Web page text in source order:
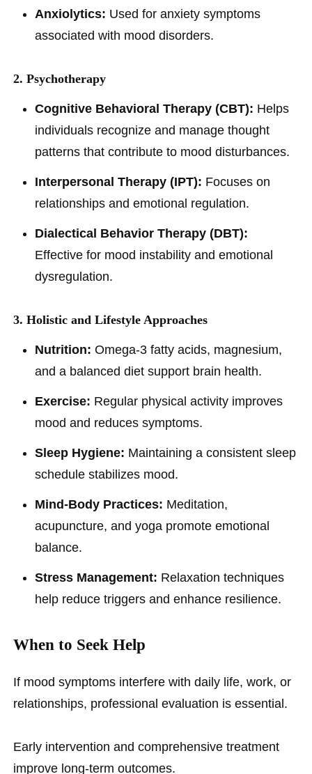
Anxiolytics: Used for anxiety symptoms
associated with mood disorders.
2. Psychotherapy
Cognitive Behavioral Therapy (CBT): Helps
individuals recognize and manage thought
patterns that contribute to mood disturbances.
Interpersonal Therapy (IPT): Focuses on
relationships and emotional regulation.
Dialectical Behavior Therapy (DBT):
Effective for mood instability and emotional
dysregulation.
3. Holistic and Lifestyle Approaches
Nutrition: Omega-3 fatty acids, magnesium,
and a balanced diet support brain health.
Exercise: Regular physical activity improves
mood and reduces symptoms.
Sleep Hygiene: Maintaining a consistent sleep
schedule stabilizes mood.
Mind-Body Practices: Meditation,
acupuncture, and yoga promote emotional
balance.
Stress Management: Relaxation techniques
help reduce triggers and enhance resilience.
When to Seek Help
If mood symptoms interfere with daily life, work, or
relationships, professional evaluation is essential.
Early intervention and comprehensive treatment
improve long-term outcomes.